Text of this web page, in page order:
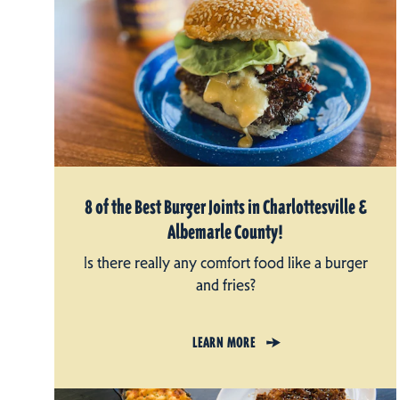
8 of the Best Burger Joints in Charlottesville &
Albemarle County!
Is there really any comfort food like a burger
and fries?
LEARN MORE